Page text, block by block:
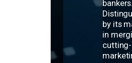
bankers.
by its
in